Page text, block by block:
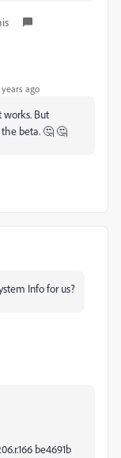
ago
works. But
beta. 🤔 🤔
Info for us?
be4691b